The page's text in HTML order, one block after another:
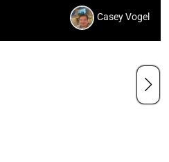
Casey Vogel